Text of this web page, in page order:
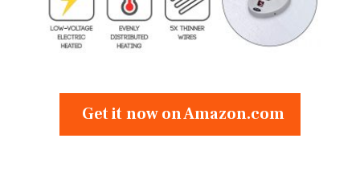
Get it now on Amazon.com